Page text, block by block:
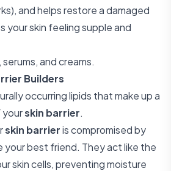
and helps restore a damaged
your skin feeling supple and
and creams.
Builders
occurring lipids that make up a
skin barrier.
skin barrieris compromised by
your best friend. They act like the
skin cells, preventing moisture